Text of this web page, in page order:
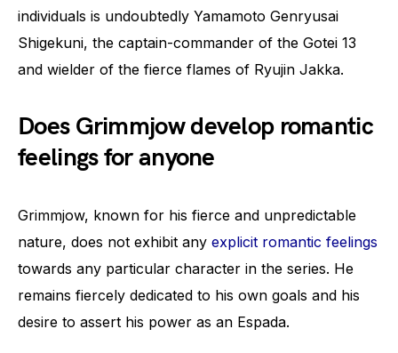
individuals is undoubtedly Yamamoto Genryusai
Shigekuni, the captain-commander of the Gotei 13
and wielder of the fierce flames of Ryujin Jakka.
Does Grimmjow develop romantic
feelings for anyone
Grimmjow, known for his fierce and unpredictable
nature, does not exhibit any explicit romantic feelings
towards any particular character in the series. He
remains fiercely dedicated to his own goals and his
desire to assert his power as an Espada.